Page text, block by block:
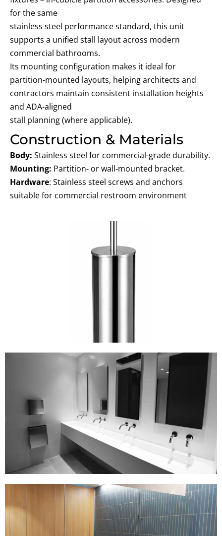
for the same
stainless steel performance standard, this unit
supports a unified stall layout across modern
commercial bathrooms.
Its mounting configuration makes it ideal for
partition-mounted layouts, helping architects and
contractors maintain consistent installation heights
and ADA-aligned
stall planning (where applicable).
Construction & Materials
Body: Stainless steel for commercial-grade durability.
Mounting: Partition- or wall-mounted bracket.
Hardware: Stainless steel screws and anchors
suitable for commercial restroom environment